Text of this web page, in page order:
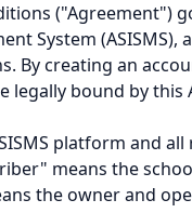
("Agreement")
System
By creating an
legally bound by this
platform and
means the
the owner and